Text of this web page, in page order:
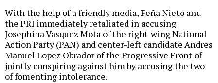
With the help of a friendly media, Peña Nieto and
the PRI immediately retaliated in accusing
Josephina Vasquez Mota of the right-wing National
Action Party (PAN) and center-left candidate Andres
Manuel Lopez Obrador of the Progressive Front of
jointly conspiring against him by accusing the two
of fomenting intolerance.